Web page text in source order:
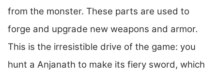
from the monster. These parts are used to
forge and upgrade new weapons and armor.
This is the irresistible drive of the game: you
hunt a Anjanath to make its fiery sword, which